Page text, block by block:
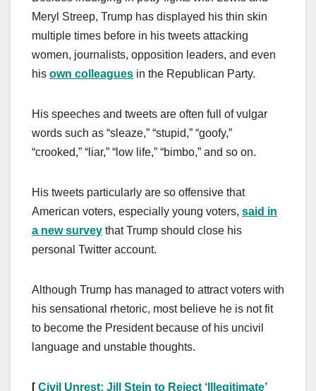
Meryl Streep, Trump has displayed his thin skin
multiple times before in his tweets attacking
women, journalists, opposition leaders, and even
his own colleagues in the Republican Party.
His speeches and tweets are often full of vulgar
words such as “sleaze,” “stupid,” “goofy,”
“crooked,” “liar,” “low life,” “bimbo,” and so on.
His tweets particularly are so offensive that
American voters, especially young voters, said in
a new survey that Trump should close his
personal Twitter account.
Although Trump has managed to attract voters with
his sensational rhetoric, most believe he is not fit
to become the President because of his uncivil
language and unstable thoughts.
[Civil Unrest: Jill Stein to Reject ‘Illegitimate’